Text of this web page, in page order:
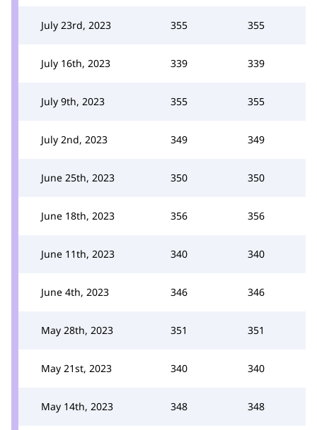
July 23rd, 2023 355 355
July 16th, 2023 339 339
July 9th, 2023 355 355
July 2nd, 2023 349 349
June 25th, 2023 350 350
June 18th, 2023 356 356
June 11th, 2023 340 340
June 4th, 2023 346 346
May 28th, 2023 351 351
May 21st, 2023 340 340
May 14th, 2023 348 348